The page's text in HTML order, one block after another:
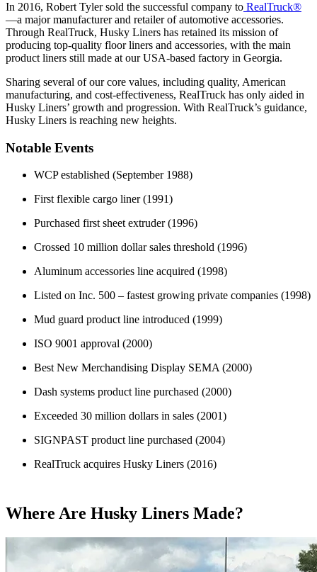
In 2016, Robert Tyler sold the successful company to RealTruck®
—a major manufacturer and retailer of automotive accessories.
Through RealTruck, Husky Liners has retained its mission of
producing top-quality floor liners and accessories, with the main
product liners still made at our USA-based factory in Georgia.
Sharing several of our core values, including quality, American
manufacturing, and cost-effectiveness, RealTruck has only aided in
Husky Liners’ growth and progression. With RealTruck’s guidance,
Husky Liners is reaching new heights.
Notable Events
WCP established (September 1988)
First flexible cargo liner (1991)
Purchased first sheet extruder (1996)
Crossed 10 million dollar sales threshold (1996)
Aluminum accessories line acquired (1998)
Listed on Inc. 500 – fastest growing private companies (1998)
Mud guard product line introduced (1999)
ISO 9001 approval (2000)
Best New Merchandising Display SEMA (2000)
Dash systems product line purchased (2000)
Exceeded 30 million dollars in sales (2001)
SIGNPAST product line purchased (2004)
RealTruck acquires Husky Liners (2016)
Where Are Husky Liners Made?